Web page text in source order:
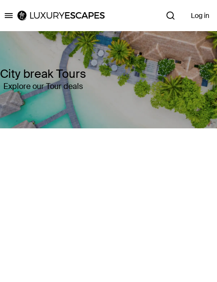
Luxury Escapes Log in
City break Tours
Explore our Tour deals